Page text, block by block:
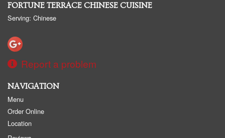
FORTUNE TERRACE CHINESE CUISINE
Serving: Chinese
Report a problem
NAVIGATION
Menu
Order Online
Location